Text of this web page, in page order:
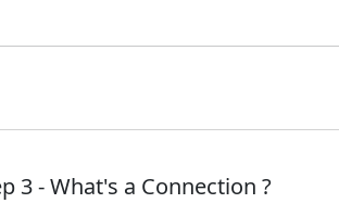
3 - What's a Connection ?